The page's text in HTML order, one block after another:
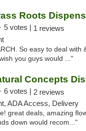
Roots
5 votes | 1 reviews
So easy to deal with
you guys would ..."
Concepts
6 votes | 2 reviews
ADA Access, Delivery
great deals, amazing
down would recom..."